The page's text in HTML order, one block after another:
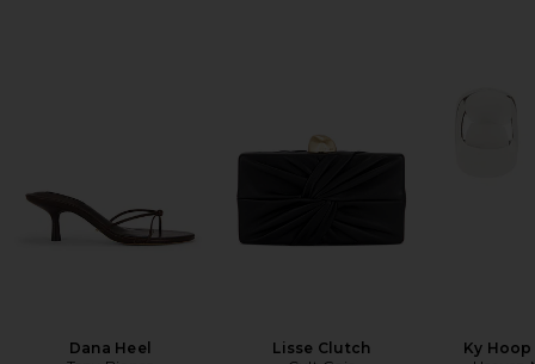
Dana Heel
Lisse Clutch
Ky